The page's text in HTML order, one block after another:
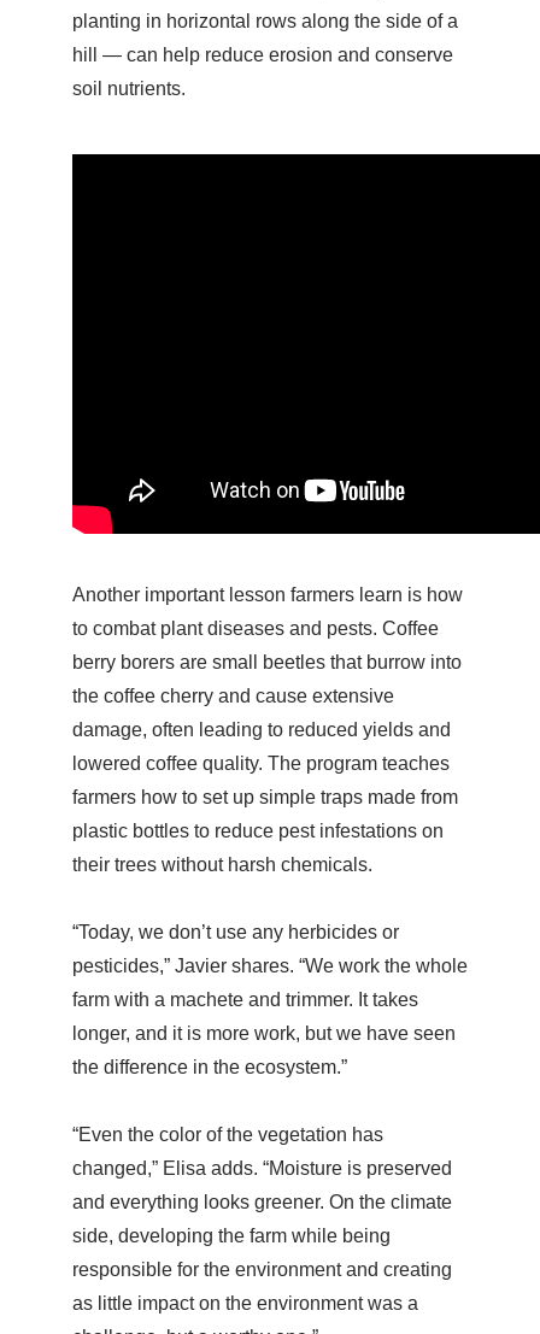
planting in horizontal rows along the side of a
hill — can help reduce erosion and conserve
soil nutrients.
Another important lesson farmers learn is how
to combat plant diseases and pests. Coffee
berry borers are small beetles that burrow into
the coffee cherry and cause extensive
damage, often leading to reduced yields and
lowered coffee quality. The program teaches
farmers how to set up simple traps made from
plastic bottles to reduce pest infestations on
their trees without harsh chemicals.
“Today, we don’t use any herbicides or
pesticides,” Javier shares. “We work the whole
farm with a machete and trimmer. It takes
longer, and it is more work, but we have seen
the difference in the ecosystem.”
“Even the color of the vegetation has
changed,” Elisa adds. “Moisture is preserved
and everything looks greener. On the climate
side, developing the farm while being
responsible for the environment and creating
as little impact on the environment was a